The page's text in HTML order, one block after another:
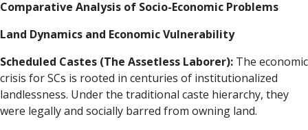
Comparative Analysis of Socio-Economic Problems
Land Dynamics and Economic Vulnerability
Scheduled Castes (The Assetless Laborer): The economic
crisis for SCs is rooted in centuries of institutionalized
landlessness. Under the traditional caste hierarchy, they
were legally and socially barred from owning land.